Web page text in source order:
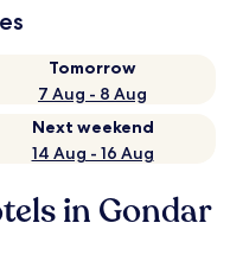
Tomorrow
7 Aug - 8 Aug
Next weekend
14 Aug - 16 Aug
in Gondar